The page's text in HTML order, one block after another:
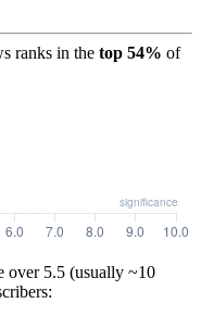
ranks in the top 54% of
over 5.5 (usually ~10